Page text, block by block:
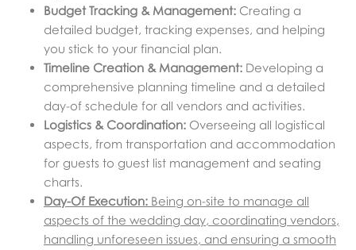
Budget Tracking & Management: Creating a
detailed budget, tracking expenses, and helping
you stick to your financial plan.
Timeline Creation & Management: Developing a
comprehensive planning timeline and a detailed
day-of schedule for all vendors and activities.
Logistics & Coordination: Overseeing all logistical
aspects, from transportation and accommodation
for guests to guest list management and seating
charts.
Day-Of Execution: Being on-site to manage all
aspects of the wedding day, coordinating vendors,
handling unforeseen issues, and ensuring a smooth